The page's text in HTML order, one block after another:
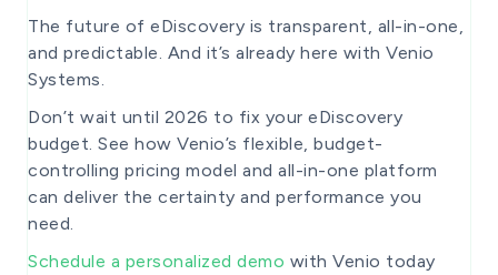
The future of eDiscovery is transparent, all-in-one,
and predictable. And it’s already here with Venio
Systems.
Don’t wait until 2026 to fix your eDiscovery
budget. See how Venio’s flexible, budget-
controlling pricing model and all-in-one platform
can deliver the certainty and performance you
need.
Schedule a personalized demo with Venio today